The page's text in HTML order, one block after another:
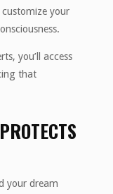
your
you’ll access
that
your dream